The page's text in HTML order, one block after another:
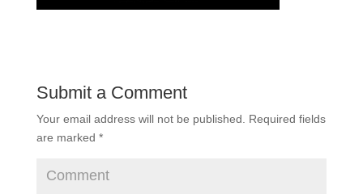
Submit a Comment
Your email address will not be published.
Required fields
are marked *